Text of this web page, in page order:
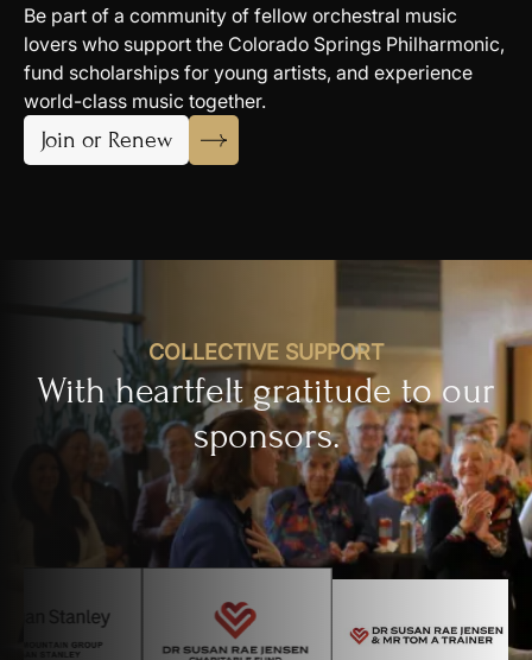
Be part of a community of fellow orchestral music
lovers who support the Colorado Springs Philharmonic,
fund scholarships for young artists, and experience
world-class music together.
Join or Renew
COLLECTIVE SUPPORT
With heartfelt gratitude to our
sponsors.